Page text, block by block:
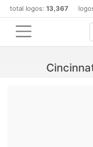
total logos: 13,367 logos